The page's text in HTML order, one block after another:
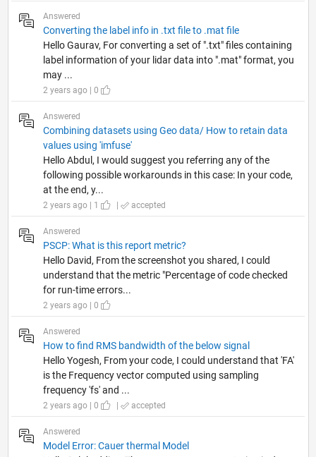
Answered
Converting the label info in .txt file to .mat file
Hello Gaurav, For converting a set of ".txt" files containing
label information of your lidar data into ".mat" format, you
may ...
2 years ago | 0
Answered
Combining datasets using Geo data/ How to retain data
values using 'imfuse'
Hello Abdul, I would suggest you referring any of the
following possible workarounds in this case: In your code,
at the end, y...
2 years ago | 1 | accepted
Answered
PSCP: What is this report metric?
Hello David, From the screenshot you shared, I could
understand that the metric "Percentage of code checked
for run-time errors...
2 years ago | 0
Answered
How to find RMS bandwidth of the below signal
Hello Yogesh, From your code, I could understand that 'FA'
is the Frequency vector computed using sampling
frequency 'fs' and ...
2 years ago | 0 | accepted
Answered
Model Error: Cauer thermal Model